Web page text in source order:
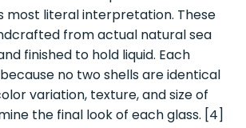
most literal interpretation. These
from actual natural sea
finished to hold liquid. Each
no two shells are identical
variation, texture, and size of
the final look of each glass. [4]